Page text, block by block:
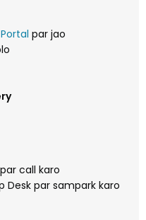
par jao
par call karo
Desk par sampark karo